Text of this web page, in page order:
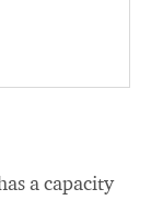
a capacity